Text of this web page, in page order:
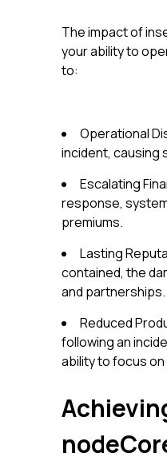
The impact of
your ability to
to:
Operational
incident, causing
Escalating
response,
premiums.
Lasting
contained, the
and partnerships.
Reduced
following an
ability to focus